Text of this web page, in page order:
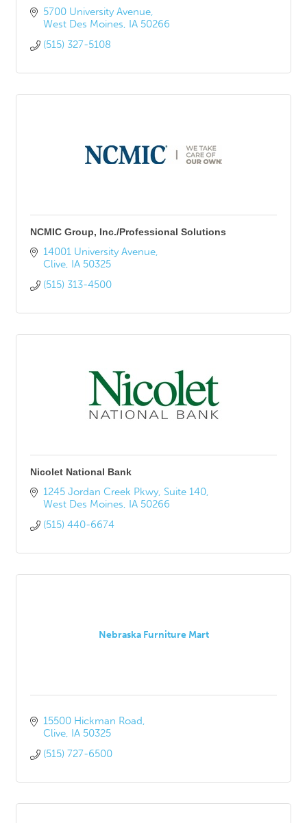
5700 University Avenue
West Des Moines IA 50266
(515) 327-5108
NCMIC Group, Inc./Professional Solutions
14001 University Avenue
Clive IA 50325
(515) 313-4500
Nicolet National Bank
1245 Jordan Creek Pkwy Suite 140
West Des Moines IA 50266
(515) 440-6674
Nebraska Furniture Mart
15500 Hickman Road
Clive IA 50325
(515) 727-6500